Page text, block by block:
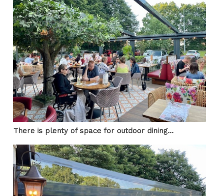
There is plenty of space for outdoor dining...